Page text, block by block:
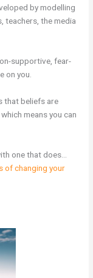
by modelling
teachers, the media
supportive, fear-
on you.
that beliefs are
means you can
one that does…
of changing your